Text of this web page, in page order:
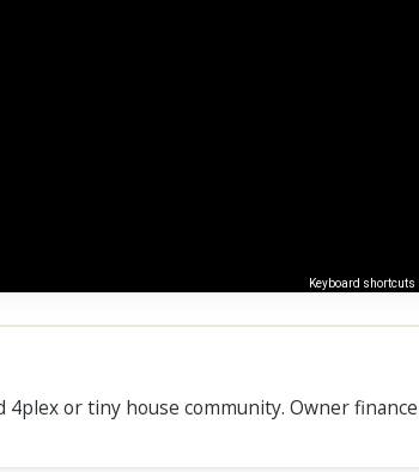
Keyboard shortcuts
or tiny house community. Owner